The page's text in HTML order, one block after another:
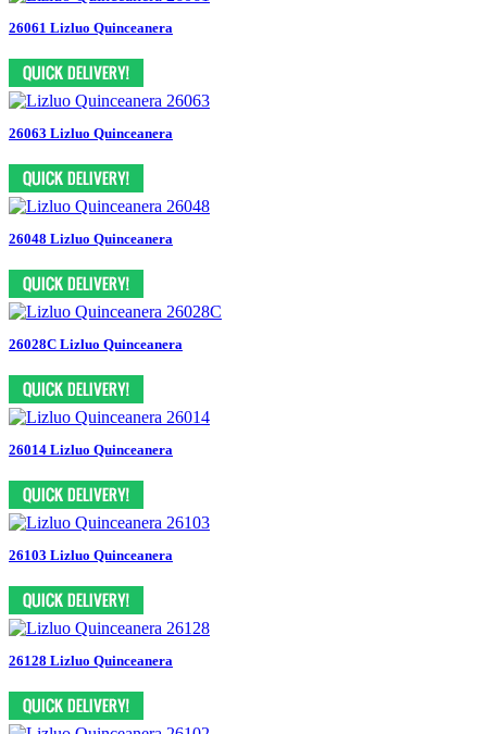
26061 Lizluo Quinceanera
26063 Lizluo Quinceanera
26048 Lizluo Quinceanera
26028C Lizluo Quinceanera
26014 Lizluo Quinceanera
26103 Lizluo Quinceanera
26128 Lizluo Quinceanera